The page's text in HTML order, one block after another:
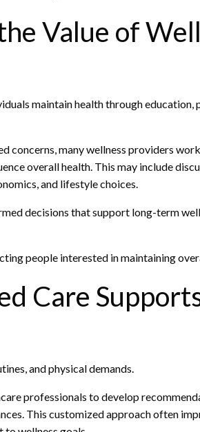
Value of
maintain health through education,
concerns, many wellness providers
overall health. This may include
and lifestyle choices.
decisions that support long-term
people interested in maintaining
Care
and physical demands.
professionals to develop
This customized approach often